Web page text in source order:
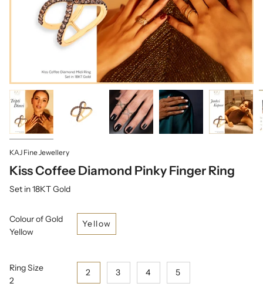
KAJ Fine Jewellery
Kiss Coffee Diamond Pinky Finger Ring
Set in 18KT Gold
Colour of Gold
Yellow
Yellow
Ring Size
2
2 3 4 5